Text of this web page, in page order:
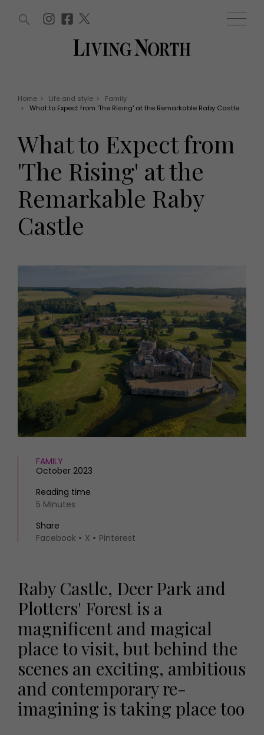
Offers
EVENTS
Tickets
Christmas
Live
Exhibit with us
Property
Interiors
Gardens
FOOD AND DRINK
Recipes
Reviews
Eat and Drink
Health and beauty
Weddings
Family
People
Travel
Staying in
Magazine subscription
Newsletter
Previous issues
Work with us
Advertise with us
Contact
WIN AND OFFERS (0) EVENTS (0)
Home > Life and style >
Family
>
What to Expect from 'The Rising' at the Remarkable Raby Castle
What to Expect from
'The Rising' at the
Remarkable Raby
Castle
FAMILY
October 2023
Reading time
5 Minutes
Share
Facebook
X Pinterest
Raby Castle, Deer Park and
Plotters' Forest is a
magnificent and magical
place to visit, but behind the
scenes an exciting, ambitious
and contemporary re-
imagining is taking place too